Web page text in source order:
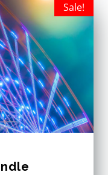
Sale!